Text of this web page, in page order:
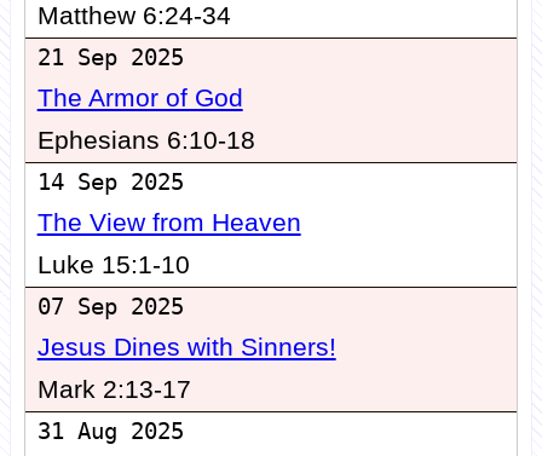
Matthew 6:24-34
21 Sep 2025
The Armor of God
Ephesians 6:10-18
14 Sep 2025
The View from Heaven
Luke 15:1-10
07 Sep 2025
Jesus Dines with Sinners!
Mark 2:13-17
31 Aug 2025